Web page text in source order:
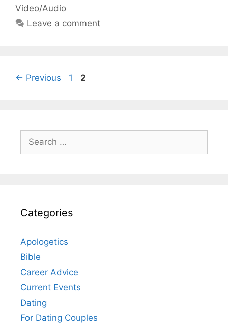
Video/Audio
Leave a comment
← Previous Page
1 Page
2
Search
for:
Categories
Apologetics
Bible
Career Advice
Current Events
Dating
For Dating Couples